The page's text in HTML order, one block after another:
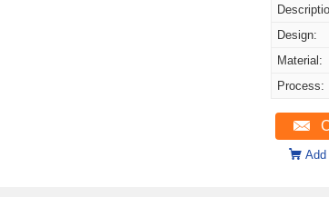
Design:
Material:
Process:
Add